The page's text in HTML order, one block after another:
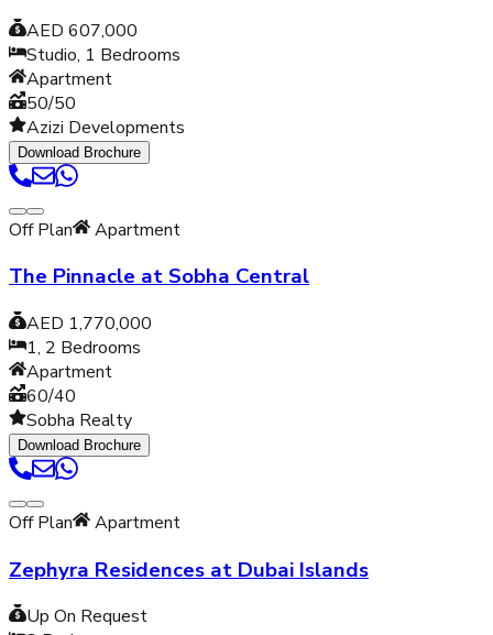
AED 607,000
Studio, 1 Bedrooms
Apartment
50/50
Azizi Developments
Download Brochure
Off Plan Apartment
The Pinnacle at Sobha Central
AED 1,770,000
1, 2 Bedrooms
Apartment
60/40
Sobha Realty
Download Brochure
Off Plan Apartment
Zephyra Residences at Dubai Islands
Up On Request